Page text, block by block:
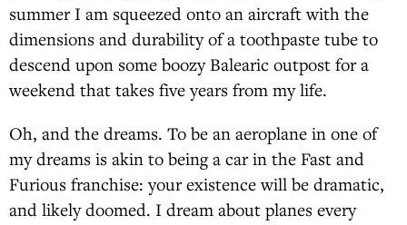
summer I am squeezed onto an aircraft with the
dimensions and durability of a toothpaste tube to
descend upon some boozy Balearic outpost for a
weekend that takes five years from my life.
Oh, and the dreams. To be an aeroplane in one of
my dreams is akin to being a car in the Fast and
Furious franchise: your existence will be dramatic,
and likely doomed. I dream about planes every